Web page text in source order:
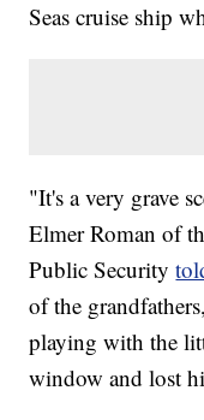
Seas cruise ship
"It's a very grave
Elmer Roman of
Public Security
of the
playing with the
window and lost